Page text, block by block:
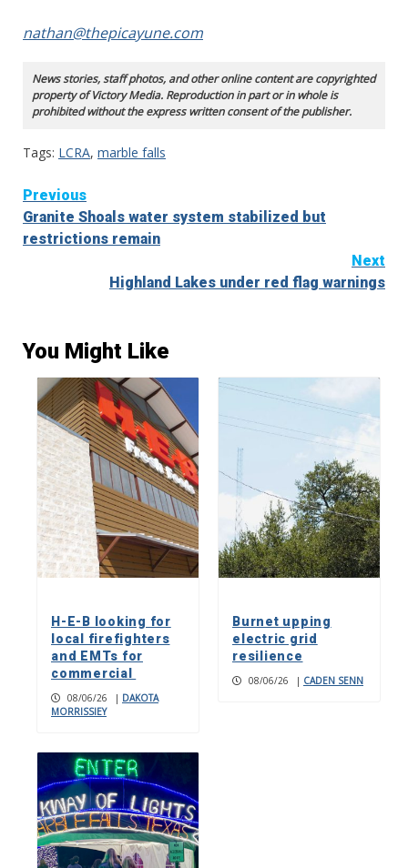
nathan@thepicayune.com
News stories, staff photos, and other online content are copyrighted
property of Victory Media. Reproduction in part or in whole is
prohibited without the express written consent of the publisher.
Tags: LCRA, marble falls
Continue
Reading
Previous
Granite Shoals water system stabilized but
restrictions remain
Next
Highland Lakes under red flag warnings
You Might Like
H-E-B looking for
local firefighters
and EMTs for
commercial
08/06/26 | DAKOTA
MORRISSIEY
Burnet upping
electric grid
resilience
08/06/26 | CADEN SENN